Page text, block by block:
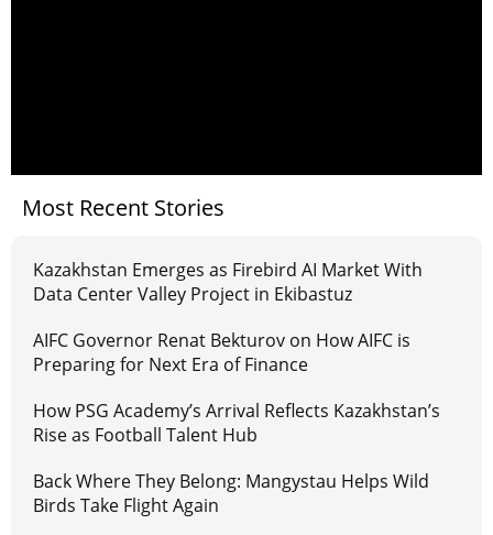
Most Recent Stories
Kazakhstan Emerges as Firebird AI Market With
Data Center Valley Project in Ekibastuz
AIFC Governor Renat Bekturov on How AIFC is
Preparing for Next Era of Finance
How PSG Academy’s Arrival Reflects Kazakhstan’s
Rise as Football Talent Hub
Back Where They Belong: Mangystau Helps Wild
Birds Take Flight Again